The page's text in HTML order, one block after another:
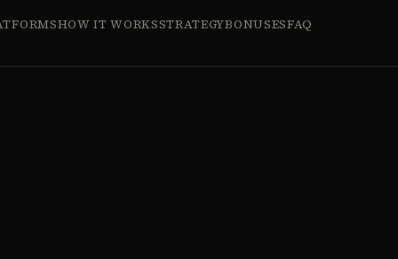
HOW IT WORKSSTRATEGYBONUSESFAQ